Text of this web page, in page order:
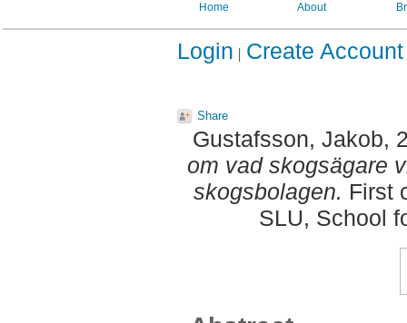
Home About
Login Create Account
Share
Gustafsson, Jakob,
om vad skogsägare
skogsbolagen. First
SLU, School